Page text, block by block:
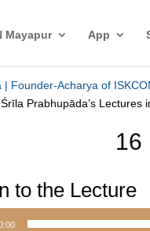
Mayapur App
| Founder-Acharya of
Prabhupāda’s Lectures
16
to the Lecture